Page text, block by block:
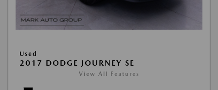
Used
2017 DODGE JOURNEY SE
View All Features